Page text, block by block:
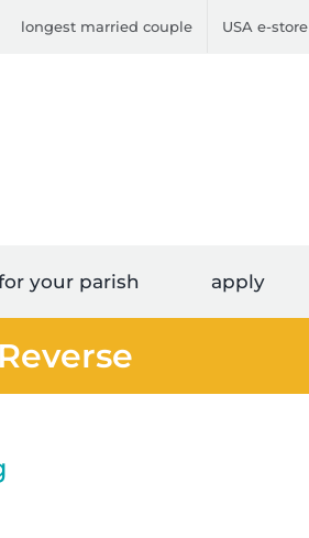
longest married couple USA e-store
your parish apply